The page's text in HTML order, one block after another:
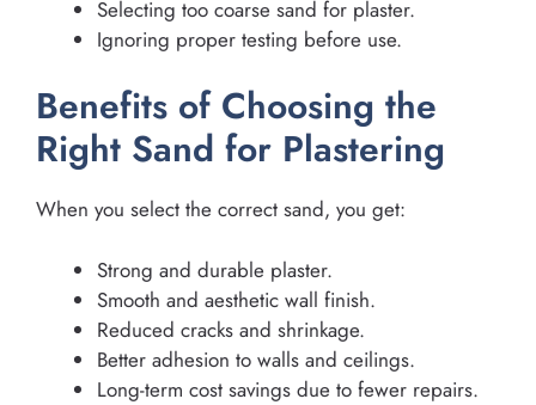
Selecting too coarse sand for plaster.
Ignoring proper testing before use.
Benefits of Choosing the
Right Sand for Plastering
When you select the correct sand, you get:
Strong and durable plaster.
Smooth and aesthetic wall finish.
Reduced cracks and shrinkage.
Better adhesion to walls and ceilings.
Long-term cost savings due to fewer repairs.